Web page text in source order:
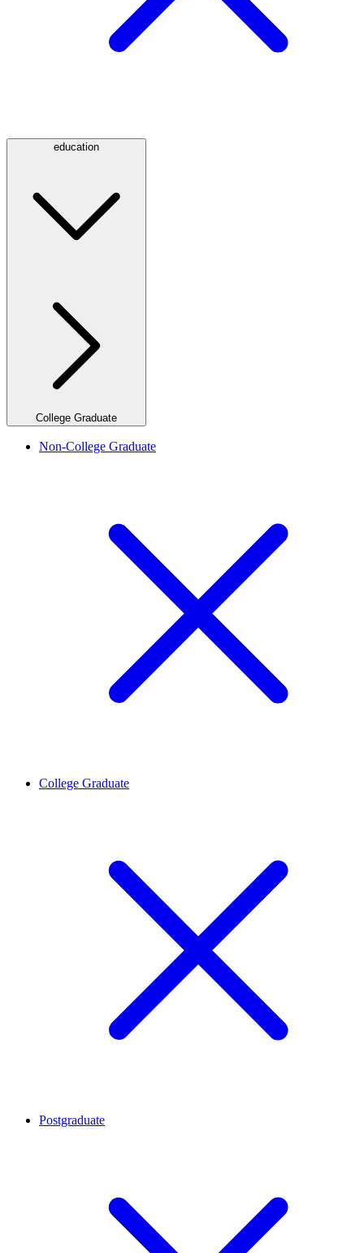
education
College Graduate
Non-College Graduate
College Graduate
Postgraduate